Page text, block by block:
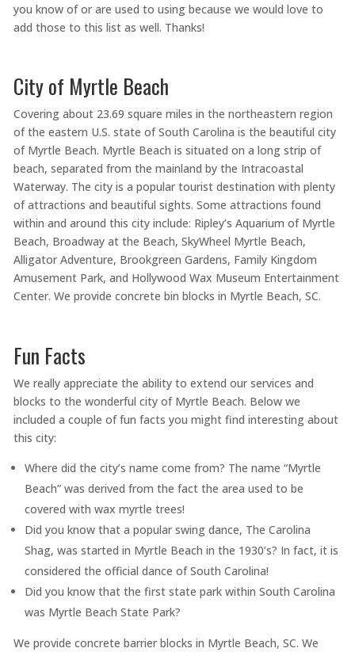
you know of or are used to using because we would love to
add those to this list as well. Thanks!
City of Myrtle Beach
Covering about 23.69 square miles in the northeastern region
of the eastern U.S. state of South Carolina is the beautiful city
of Myrtle Beach. Myrtle Beach is situated on a long strip of
beach, separated from the mainland by the Intracoastal
Waterway. The city is a popular tourist destination with plenty
of attractions and beautiful sights. Some attractions found
within and around this city include: Ripley’s Aquarium of Myrtle
Beach, Broadway at the Beach, SkyWheel Myrtle Beach,
Alligator Adventure, Brookgreen Gardens, Family Kingdom
Amusement Park, and Hollywood Wax Museum Entertainment
Center. We provide concrete bin blocks in Myrtle Beach, SC.
Fun Facts
We really appreciate the ability to extend our services and
blocks to the wonderful city of Myrtle Beach. Below we
included a couple of fun facts you might find interesting about
this city:
Where did the city’s name come from? The name “Myrtle
Beach” was derived from the fact the area used to be
covered with wax myrtle trees!
Did you know that a popular swing dance, The Carolina
Shag, was started in Myrtle Beach in the 1930’s? In fact, it is
considered the official dance of South Carolina!
Did you know that the first state park within South Carolina
was Myrtle Beach State Park?
We provide concrete barrier blocks in Myrtle Beach, SC. We